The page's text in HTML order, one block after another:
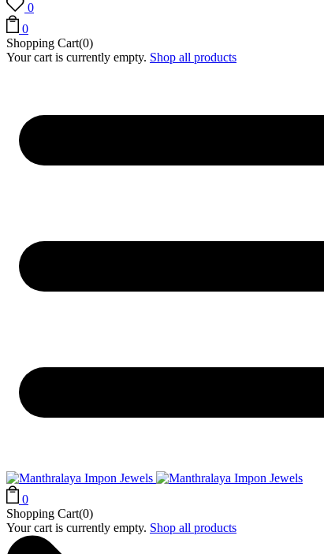
0
0
Shopping Cart(0)
Your cart is currently empty. Shop all products
0
Shopping Cart(0)
Your cart is currently empty. Shop all products